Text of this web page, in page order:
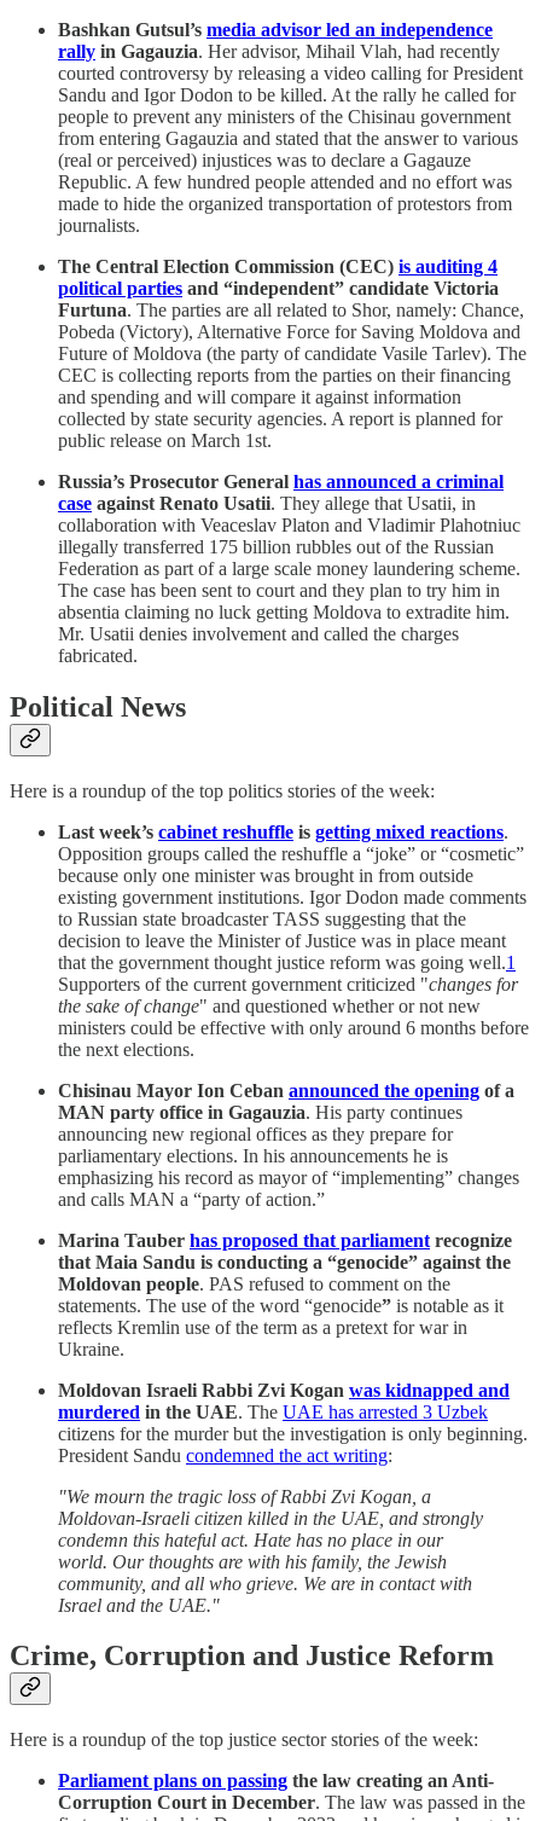
Bashkan Gutsul’s media advisor led an independence
rally in Gagauzia. Her advisor, Mihail Vlah, had recently
courted controversy by releasing a video calling for President
Sandu and Igor Dodon to be killed. At the rally he called for
people to prevent any ministers of the Chisinau government
from entering Gagauzia and stated that the answer to various
(real or perceived) injustices was to declare a Gagauze
Republic. A few hundred people attended and no effort was
made to hide the organized transportation of protestors from
journalists.
The Central Election Commission (CEC) is auditing 4
political parties and “independent” candidate Victoria
Furtuna. The parties are all related to Shor, namely: Chance,
Pobeda (Victory), Alternative Force for Saving Moldova and
Future of Moldova (the party of candidate Vasile Tarlev). The
CEC is collecting reports from the parties on their financing
and spending and will compare it against information
collected by state security agencies. A report is planned for
public release on March 1st.
Russia’s Prosecutor General has announced a criminal
case against Renato Usatii. They allege that Usatii, in
collaboration with Veaceslav Platon and Vladimir Plahotniuc
illegally transferred 175 billion rubbles out of the Russian
Federation as part of a large scale money laundering scheme.
The case has been sent to court and they plan to try him in
absentia claiming no luck getting Moldova to extradite him.
Mr. Usatii denies involvement and called the charges
fabricated.
Political News
Here is a roundup of the top politics stories of the week:
Last week’s cabinet reshuffle is getting mixed reactions.
Opposition groups called the reshuffle a “joke” or “cosmetic”
because only one minister was brought in from outside
existing government institutions. Igor Dodon made comments
to Russian state broadcaster TASS suggesting that the
decision to leave the Minister of Justice was in place meant
that the government thought justice reform was going well.1
Supporters of the current government criticized "changes for
the sake of change" and questioned whether or not new
ministers could be effective with only around 6 months before
the next elections.
Chisinau Mayor Ion Ceban announced the opening of a
MAN party office in Gagauzia. His party continues
announcing new regional offices as they prepare for
parliamentary elections. In his announcements he is
emphasizing his record as mayor of “implementing” changes
and calls MAN a “party of action.”
Marina Tauber has proposed that parliament recognize
that Maia Sandu is conducting a “genocide” against the
Moldovan people. PAS refused to comment on the
statements. The use of the word “genocide” is notable as it
reflects Kremlin use of the term as a pretext for war in
Ukraine.
Moldovan Israeli Rabbi Zvi Kogan was kidnapped and
murdered in the UAE. The UAE has arrested 3 Uzbek
citizens for the murder but the investigation is only beginning.
President Sandu condemned the act writing:
"We mourn the tragic loss of Rabbi Zvi Kogan, a
Moldovan-Israeli citizen killed in the UAE, and strongly
condemn this hateful act. Hate has no place in our
world. Our thoughts are with his family, the Jewish
community, and all who grieve. We are in contact with
Israel and the UAE."
Crime, Corruption and Justice Reform
Here is a roundup of the top justice sector stories of the week:
Parliament plans on passing the law creating an Anti-
Corruption Court in December. The law was passed in the